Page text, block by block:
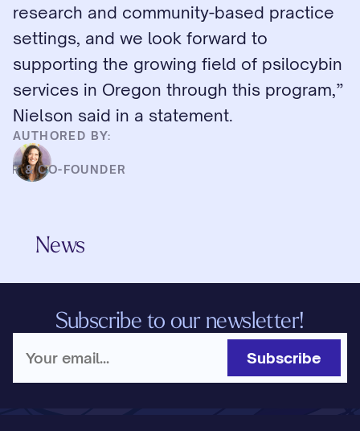
News
research and community-based practice
settings, and we look forward to
supporting the growing field of psilocybin
services in Oregon through this program,”
Nielson said in a statement.
AUTHORED BY:
& CO-FOUNDER
Subscribe to our newsletter!
Subscribe